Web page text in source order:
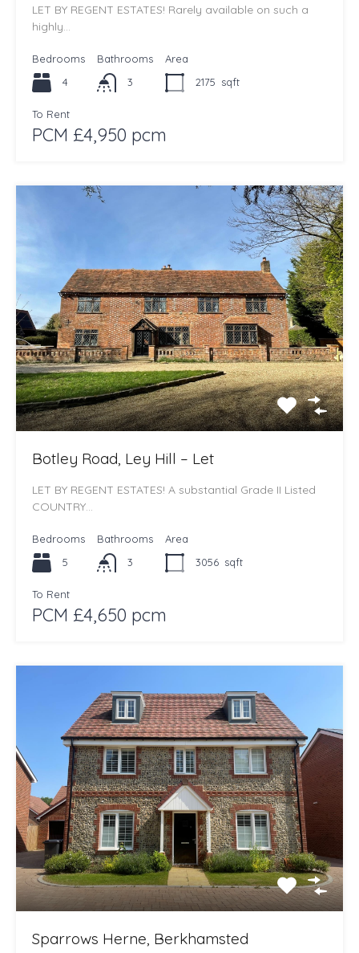
LET BY REGENT ESTATES! Rarely available on such a
highly…
Bedrooms
4
Bathrooms
3
Area
2175 sqft
To Rent
PCM £4,950 pcm
Botley Road, Ley Hill – Let
LET BY REGENT ESTATES! A substantial Grade II Listed
COUNTRY…
Bedrooms
5
Bathrooms
3
Area
3056 sqft
To Rent
PCM £4,650 pcm
Sparrows Herne, Berkhamsted